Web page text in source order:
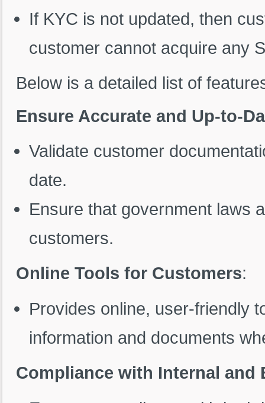
If KYC is not updated, then
customer cannot acquire any
Below is a detailed list of
Ensure Accurate and Up-to-
Validate customer
date.
Ensure that government laws
customers.
Online Tools for Customers:
Provides online, user-friendly
information and documents
Compliance with Internal and